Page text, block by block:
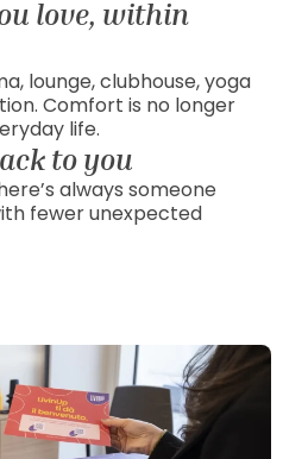
love, within
lounge, clubhouse, yoga
Comfort is no longer
life.
to you
always someone
fewer unexpected